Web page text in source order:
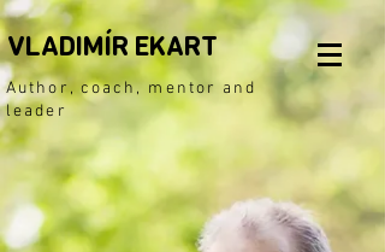
VLADIMÍR EKART
Author, coach, mentor and
leader